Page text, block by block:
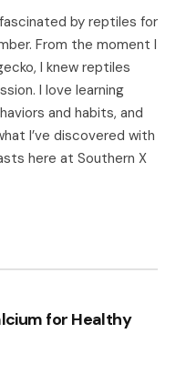
fascinated by reptiles for
From the moment I
I knew reptiles
I love learning
and habits, and
I’ve discovered with
here at Southern X
for Healthy